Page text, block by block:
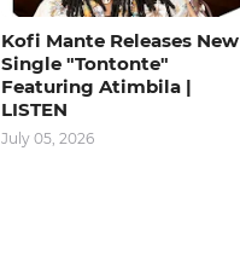
Kofi Mante Releases New
Single "Tontonte"
Featuring Atimbila |
LISTEN
July 05, 2026